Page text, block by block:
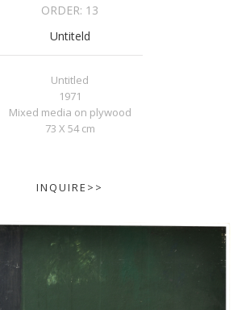
ORDER: 13
Untiteld
Untitled
1971
Mixed media on plywood
73 X 54 cm
INQUIRE>>